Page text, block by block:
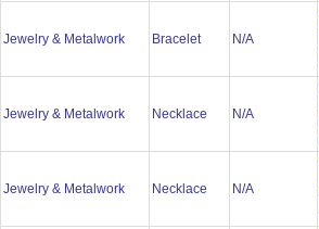
Jewelry & Metalwork Bracelet N/A
Jewelry & Metalwork Necklace N/A
Jewelry & Metalwork Necklace N/A